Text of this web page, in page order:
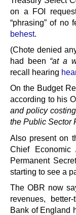
on a FOI
“phrasing” of
behest.
(Chote denied
had been “at a
recall hearing
On the Budget
according to his
and policy
the Public Sector
Also present on
Chief
Permanent
starting to see a
The OBR now
revenues,
Bank of England